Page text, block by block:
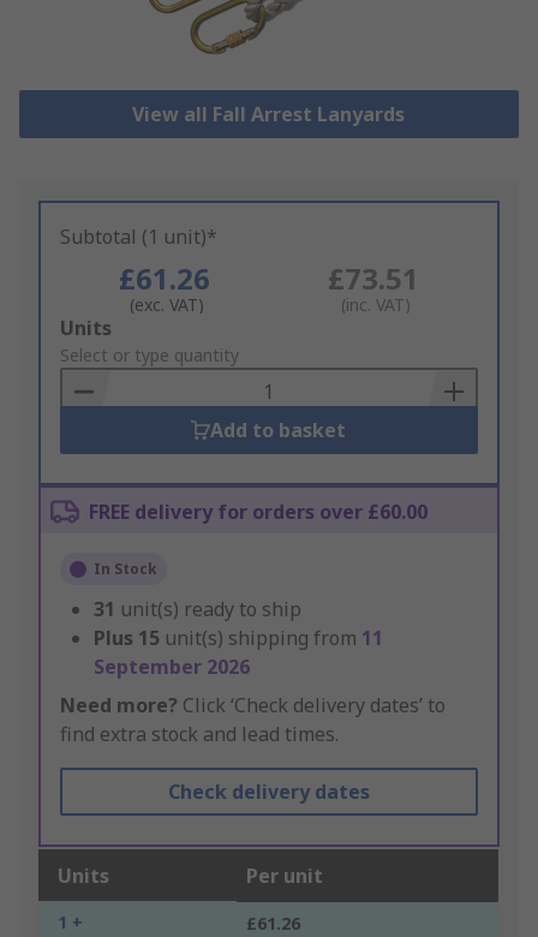
View all Fall Arrest Lanyards
Subtotal (1 unit)*
£61.26
(exc. VAT)
£73.51
(inc. VAT)
Add
to
Basket
Units
Select or type quantity
Add to basket
FREE delivery for orders over £60.00
In Stock
31 unit(s) ready to ship
Plus 15 unit(s) shipping from 11
September 2026
Need more? Click ‘Check delivery dates’ to
find extra stock and lead times.
Check delivery dates
Units Per unit
1 + £61.26